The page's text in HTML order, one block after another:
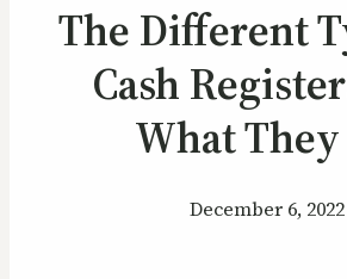
The Different
Cash
What
December 6, 2022